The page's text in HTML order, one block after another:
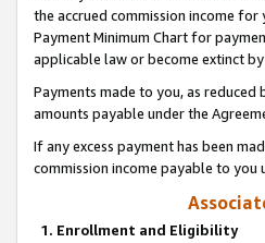
the accrued commission income
Payment Minimum Chart for
applicable law or become extinct
Payments made to you, as
amounts payable under the
If any excess payment has been
commission income payable to you
1. Enrollment and Eligibility